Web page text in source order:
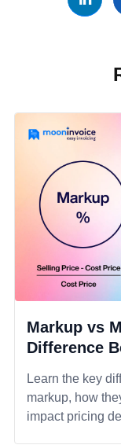
Markup vs
Difference
Learn the key
markup, how
impact pricing